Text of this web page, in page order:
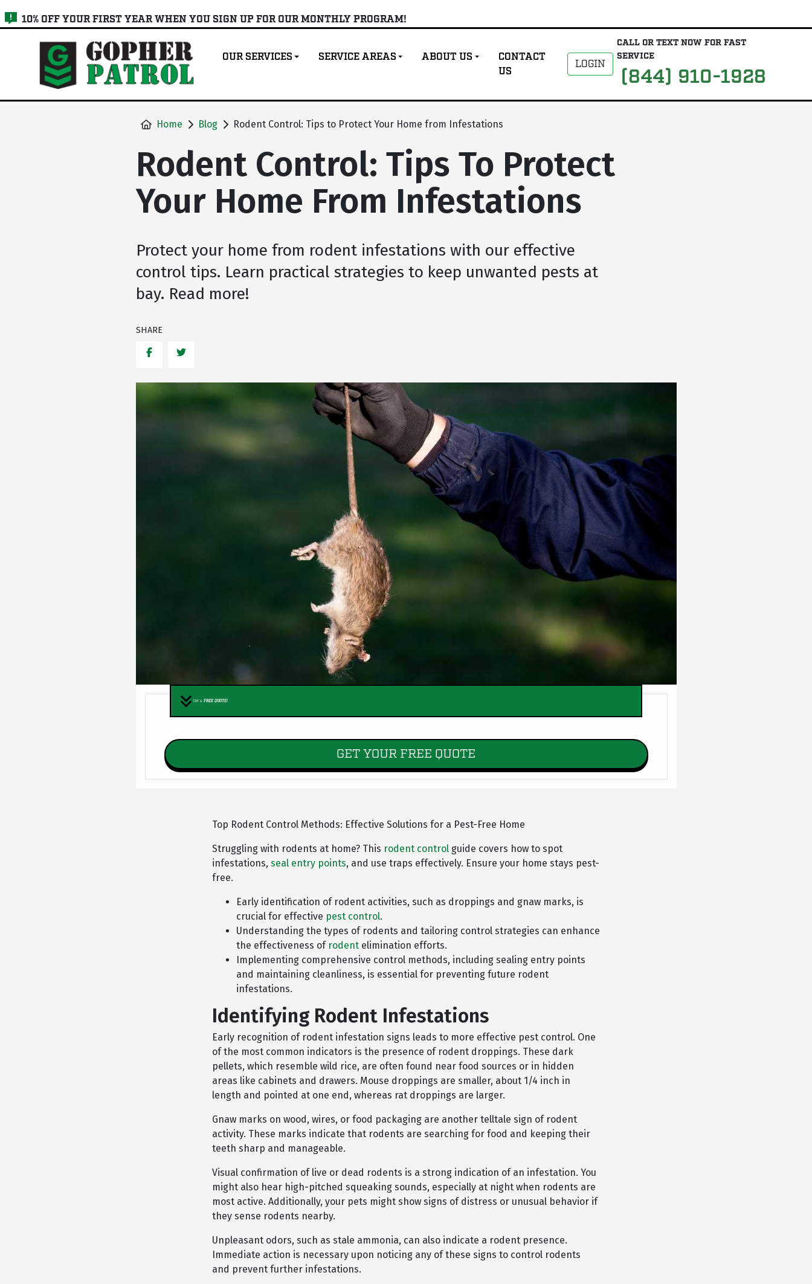
skip10% OFF YOUR FIRST YEAR WHEN YOU SIGN UP FOR OUR MONTHLY PROGRAM!
OUR SERVICES SERVICE AREAS ABOUT US
CONTACT
US
LOGIN
CALL OR TEXT NOW FOR FAST
SERVICE
(844) 910-1928
Home Blog Rodent Control: Tips to Protect Your Home from Infestations
Rodent Control: Tips To Protect
Your Home From Infestations
Protect your home from rodent infestations with our effective
control tips. Learn practical strategies to keep unwanted pests at
bay. Read more!
SHARE
FacebookTwitter
Get aFREE QUOTE!
GET YOUR FREE QUOTE
Top Rodent Control Methods: Effective Solutions for a Pest-Free Home
Struggling with rodents at home? This rodent control guide covers how to spot
infestations, seal entry points, and use traps effectively. Ensure your home stays pest-
free.
Early identification of rodent activities, such as droppings and gnaw marks, is
crucial for effective pest control.
Understanding the types of rodents and tailoring control strategies can enhance
the effectiveness of rodent elimination efforts.
Implementing comprehensive control methods, including sealing entry points
and maintaining cleanliness, is essential for preventing future rodent
infestations.
Identifying Rodent Infestations
Early recognition of rodent infestation signs leads to more effective pest control. One
of the most common indicators is the presence of rodent droppings. These dark
pellets, which resemble wild rice, are often found near food sources or in hidden
areas like cabinets and drawers. Mouse droppings are smaller, about 1/4 inch in
length and pointed at one end, whereas rat droppings are larger.
Gnaw marks on wood, wires, or food packaging are another telltale sign of rodent
activity. These marks indicate that rodents are searching for food and keeping their
teeth sharp and manageable.
Visual confirmation of live or dead rodents is a strong indication of an infestation. You
might also hear high-pitched squeaking sounds, especially at night when rodents are
most active. Additionally, your pets might show signs of distress or unusual behavior if
they sense rodents nearby.
Unpleasant odors, such as stale ammonia, can also indicate a rodent presence.
Immediate action is necessary upon noticing any of these signs to control rodents
and prevent further infestations.